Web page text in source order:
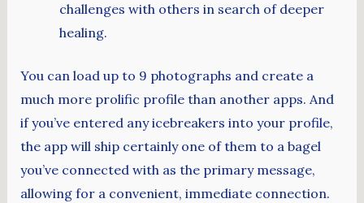
challenges with others in search of deeper
healing.
You can load up to 9 photographs and create a
much more prolific profile than another apps. And
if you’ve entered any icebreakers into your profile,
the app will ship certainly one of them to a bagel
you’ve connected with as the primary message,
allowing for a convenient, immediate connection.